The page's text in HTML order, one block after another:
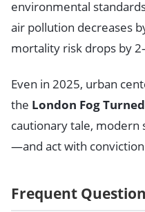
environmental
air pollution decreases
mortality risk drops by
Even in 2025, urban
the London Fog
cautionary tale, modern
—and act with
Frequent